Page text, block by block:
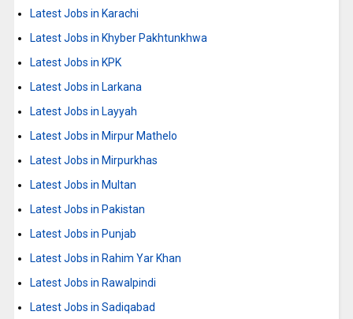
Latest Jobs in Karachi
Latest Jobs in Khyber Pakhtunkhwa
Latest Jobs in KPK
Latest Jobs in Larkana
Latest Jobs in Layyah
Latest Jobs in Mirpur Mathelo
Latest Jobs in Mirpurkhas
Latest Jobs in Multan
Latest Jobs in Pakistan
Latest Jobs in Punjab
Latest Jobs in Rahim Yar Khan
Latest Jobs in Rawalpindi
Latest Jobs in Sadiqabad